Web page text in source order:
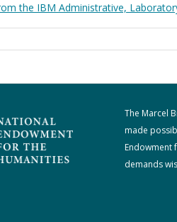
the IBM Administrative,
The Marcel
made
Endowment
demands